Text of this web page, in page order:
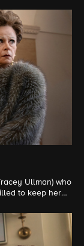
Ullman) who
to keep her